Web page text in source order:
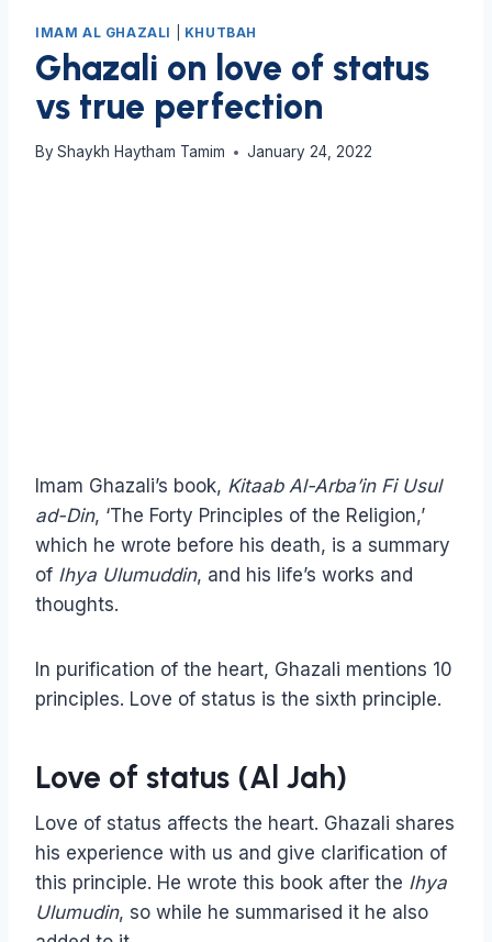
IMAM AL GHAZALI KHUTBAH
Ghazali on love of status
vs true perfection
By Shaykh Haytham Tamim January 24, 2022
Imam Ghazali’s book, Kitaab Al-Arba’in Fi Usul
ad-Din, ‘The Forty Principles of the Religion,’
which he wrote before his death, is a summary
of Ihya Ulumuddin, and his life’s works and
thoughts.
In purification of the heart, Ghazali mentions 10
principles. Love of status is the sixth principle.
Love of status (Al Jah)
Love of status affects the heart. Ghazali shares
his experience with us and give clarification of
this principle. He wrote this book after the Ihya
Ulumudin, so while he summarised it he also